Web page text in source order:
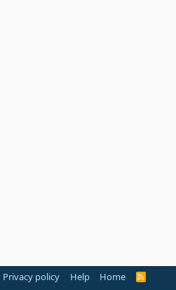
Privacy policy Help Home
R